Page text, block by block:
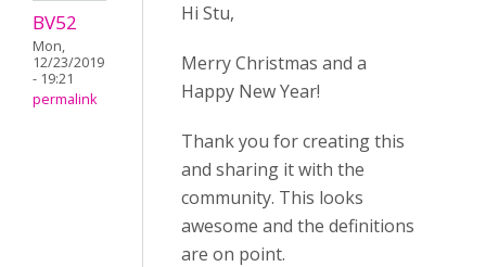
BV52
Mon,
12/23/2019
- 19:21
permalink
Hi Stu,
Merry Christmas and a
Happy New Year!
Thank you for creating this
and sharing it with the
community. This looks
awesome and the definitions
are on point.